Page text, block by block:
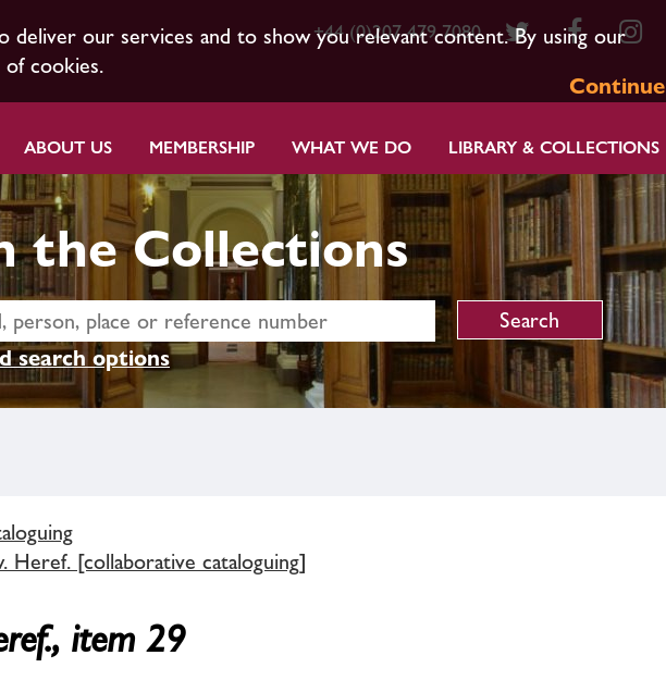
deliver our services and to show you relevant content. By using our
cookies.
Continue
+44 (0)207 479 7080
ABOUT US MEMBERSHIP WHAT WE DO LIBRARY & COLLECTIONS
the Collections
search options
[collaborative cataloguing]
item 29